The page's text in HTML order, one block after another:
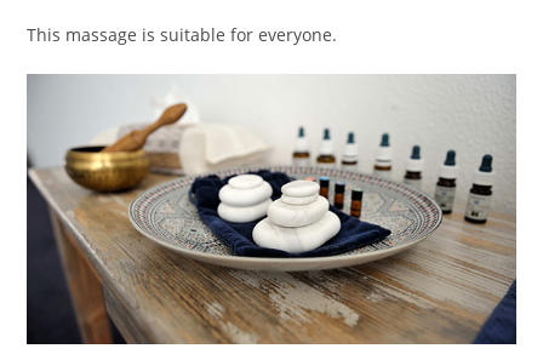
This massage is suitable for everyone.